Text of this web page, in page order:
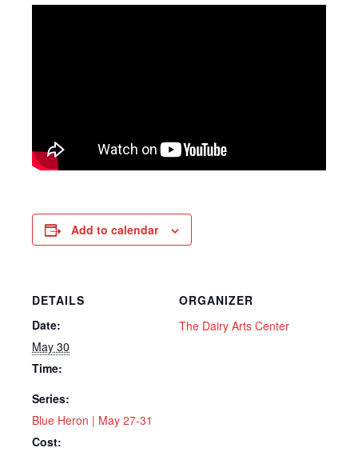
Add to calendar
DETAILS
Date:
May 30
Time:
Series:
Blue Heron | May 27-31
Cost:
ORGANIZER
The Dairy Arts Center